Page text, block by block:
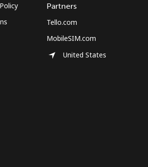
Partners
Tello.com
MobileSIM.com
United States